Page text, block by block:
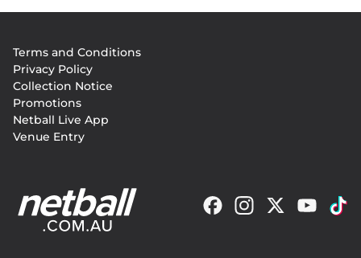
menu
Terms and Conditions
Privacy Policy
Collection Notice
Promotions
Netball Live App
Venue Entry